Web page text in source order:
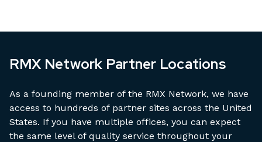
RMX Network Partner Locations
As a founding member of the RMX Network, we have
access to hundreds of partner sites across the United
States. If you have multiple offices, you can expect
the same level of quality service throughout your